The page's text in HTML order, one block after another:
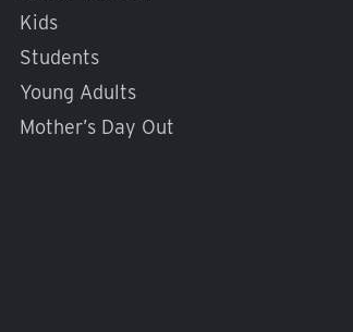
Kids
Students
Young Adults
Mother’s Day Out